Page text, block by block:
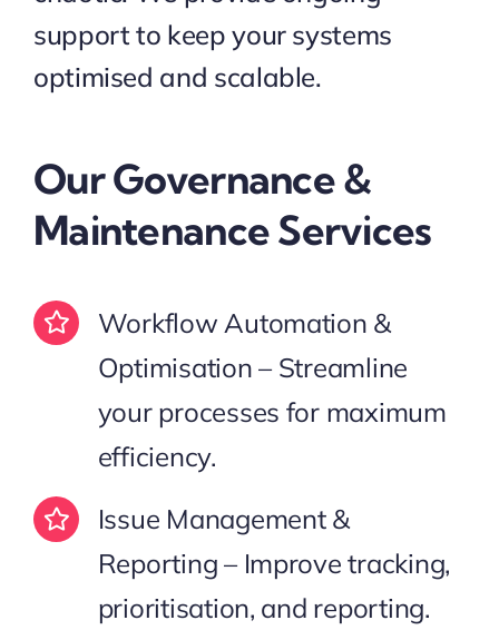
support to keep your systems
optimised and scalable.
Our Governance &
Maintenance Services
Workflow Automation &
Optimisation – Streamline
your processes for maximum
efficiency.
Issue Management &
Reporting – Improve tracking,
prioritisation, and reporting.